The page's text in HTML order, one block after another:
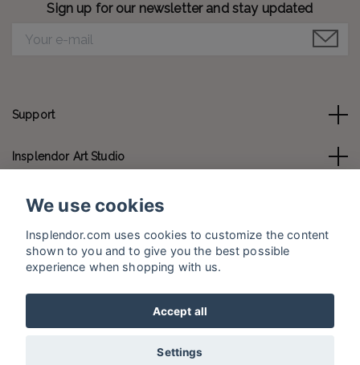
Sign up for our newsletter and stay updated
Support
Insplendor Art Studio
Contact us
Social Media
© 2026 Insplendor.com
We use cookies
Insplendor.com uses cookies to customize the content
shown to you and to give you the best possible
experience when shopping with us.
Accept all
Settings